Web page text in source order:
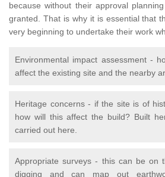
because without their approval
granted. That is why it is essential that
very beginning to undertake their work
Environmental impact assessment -
affect the existing site and the nearby
Heritage concerns - if the site is of
how will this affect the build? Built
carried out here.
Appropriate surveys - this can be on
digging and can map out